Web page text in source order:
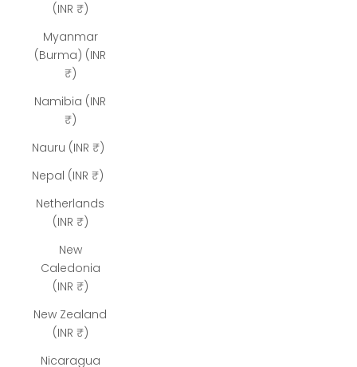
(INR ₹)
Myanmar
(Burma) (INR
₹)
Namibia (INR
₹)
Nauru (INR ₹)
Nepal (INR ₹)
Netherlands
(INR ₹)
New
Caledonia
(INR ₹)
New Zealand
(INR ₹)
Nicaragua